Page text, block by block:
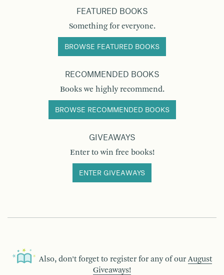
FEATURED BOOKS
Something for everyone.
BROWSE FEATURED BOOKS
RECOMMENDED BOOKS
Books we highly recommend.
BROWSE RECOMMENDED BOOKS
GIVEAWAYS
Enter to win free books!
ENTER GIVEAWAYS
Also, don’t forget to register for any of our August
Giveaways!